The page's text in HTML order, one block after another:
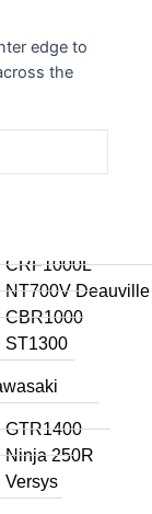
Crosstourer
CRF1000L
NT700V Deauville
CBR1000
ST1300
GTR1400
Ninja 250R
Versys
edge to
the